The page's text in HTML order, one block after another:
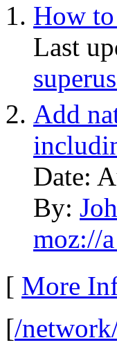
How
Last
Add
Date:
By:
moz://
[ More
[/